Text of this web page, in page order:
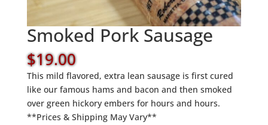
Smoked Pork Sausage
$19.00
This mild flavored, extra lean sausage is first cured
like our famous hams and bacon and then smoked
over green hickory embers for hours and hours.
**Prices & Shipping May Vary**